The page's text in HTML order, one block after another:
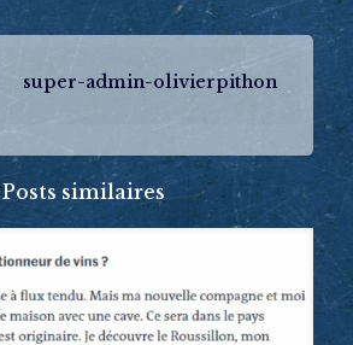
super-admin-olivierpithon
Posts similaires